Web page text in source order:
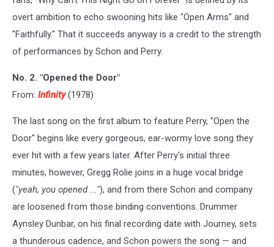
overt ambition to echo swooning hits like "Open Arms" and
"Faithfully." That it succeeds anyway is a credit to the strength
of performances by Schon and Perry.
No. 2. "Opened the Door"
From: Infinity(1978)
The last song on the first album to feature Perry, "Open the
Door" begins like every gorgeous, ear-wormy love song they
ever hit with a few years later. After Perry's initial three
minutes, however, Gregg Rolie joins in a huge vocal bridge
("yeah, you opened ..."), and from there Schon and company
are loosened from those binding conventions. Drummer
Aynsley Dunbar, on his final recording date with Journey, sets
a thunderous cadence, and Schon powers the song — and